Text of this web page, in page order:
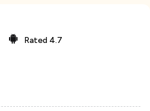
Rated 4.7